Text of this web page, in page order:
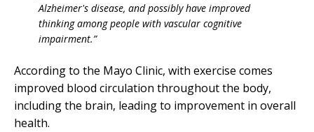
Alzheimer's disease, and possibly have improved
thinking among people with vascular cognitive
impairment.”
According to the Mayo Clinic, with exercise comes
improved blood circulation throughout the body,
including the brain, leading to improvement in overall
health.